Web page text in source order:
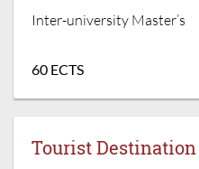
Inter-university Master’s
60 ECTS
Tourist